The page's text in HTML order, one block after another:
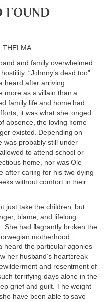
FOUND
THELMA
and family overwhelmed
“Johnny’s dead too”
heard after arriving
more as a villain than a
family life and home had
it was what she longed
absence, the loving home
existed. Depending on
was probably still under
to attend school or
home, nor was Ole
after caring for his two dying
without comfort in their
just take the children, but
blame, and lifelong
She had flagrantly broken the
motherhood:
heard the particular agonies
her husband’s heartbreak
and resentment of
terrifying days alone in the
grief and guilt. The weight
have been able to save